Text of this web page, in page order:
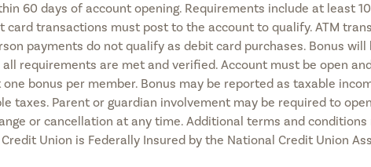
60 days of account opening. Requirements include at least
card transactions must post to the account to qualify. ATM
payments do not qualify as debit card purchases. Bonus
requirements are met and verified. Account must be open
bonus per member. Bonus may be reported as taxable
taxes. Parent or guardian involvement may be required to
or cancellation at any time. Additional terms and conditions
Union is Federally Insured by the National Credit Union